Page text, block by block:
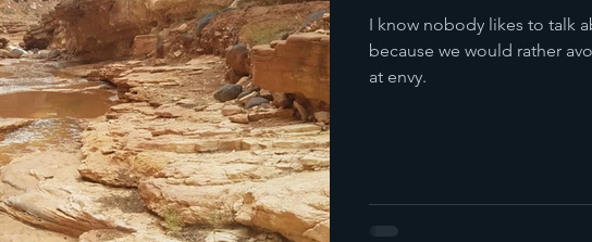
I know nobody likes to talk
because we would rather
at envy.